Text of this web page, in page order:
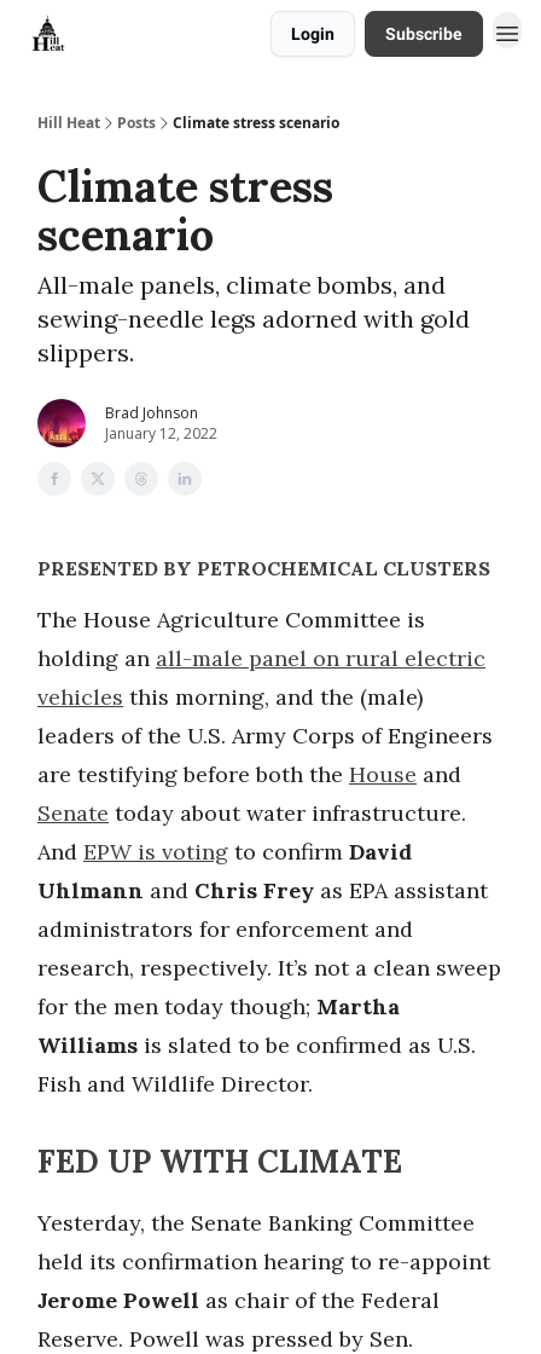
Login Subscribe
Hill Heat Posts Climate stress scenario
Climate stress
scenario
All-male panels, climate bombs, and
sewing-needle legs adorned with gold
slippers.
Brad Johnson
January 12, 2022
PRESENTED BY PETROCHEMICAL CLUSTERS
The House Agriculture Committee is
holding an all-male panel on rural electric
vehicles this morning, and the (male)
leaders of the U.S. Army Corps of Engineers
are testifying before both the House and
Senate today about water infrastructure.
And EPW is voting to confirm David
Uhlmann and Chris Frey as EPA assistant
administrators for enforcement and
research, respectively. It’s not a clean sweep
for the men today though; Martha
Williams is slated to be confirmed as U.S.
Fish and Wildlife Director.
FED UP WITH CLIMATE
Yesterday, the Senate Banking Committee
held its confirmation hearing to re-appoint
Jerome Powell as chair of the Federal
Reserve. Powell was pressed by Sen.